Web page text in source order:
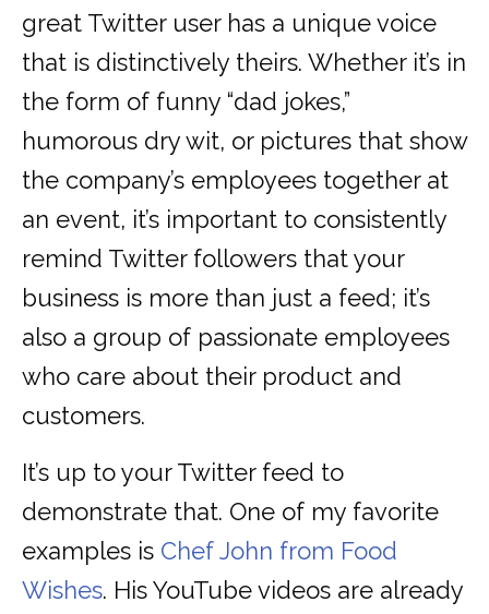
great Twitter user has a unique voice
that is distinctively theirs. Whether it’s in
the form of funny “dad jokes,”
humorous dry wit, or pictures that show
the company’s employees together at
an event, it’s important to consistently
remind Twitter followers that your
business is more than just a feed; it’s
also a group of passionate employees
who care about their product and
customers.
It’s up to your Twitter feed to
demonstrate that. One of my favorite
examples is Chef John from Food
Wishes. His YouTube videos are already